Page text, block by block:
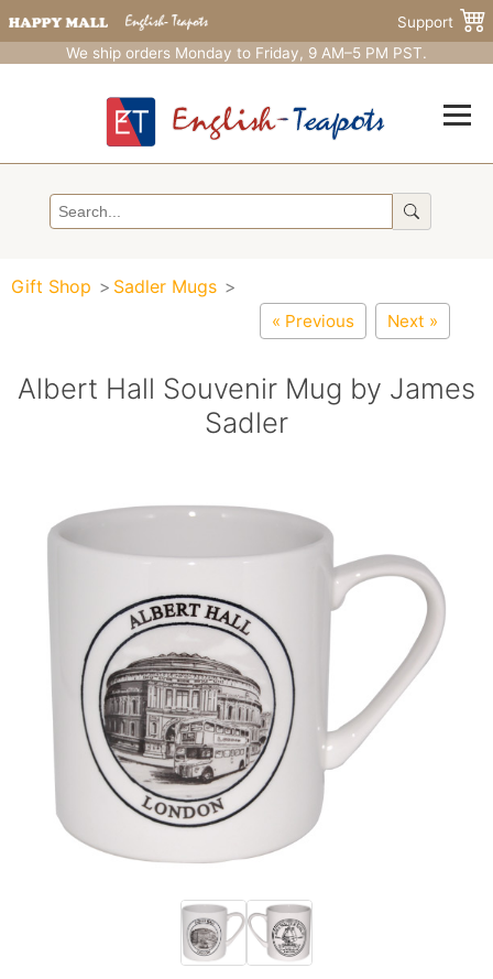
Support
We ship orders Monday to Friday, 9 AM–5 PM PST.
Gift Shop Sadler Mugs
« Previous Next »
Albert Hall Souvenir Mug by James
Sadler